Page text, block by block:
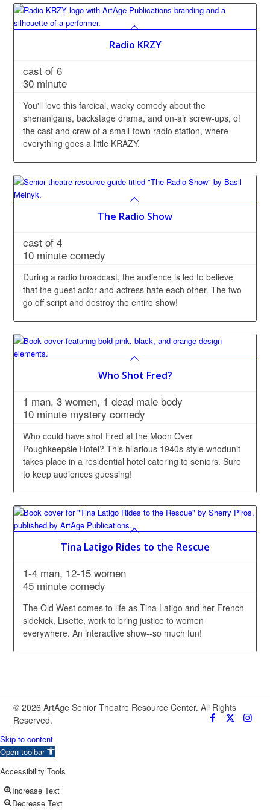
Radio KRZY
cast of 6
30 minute
You'll love this farcical, wacky comedy about the
shenanigans, backstage drama, and on-air screw-ups, of
the cast and crew of a small-town radio station, where
everything goes a little KRAZY.
The Radio Show
cast of 4
10 minute comedy
During a radio broadcast, the audience is led to believe
that the guest actor and actress hate each other. The two
go off script and destroy the entire show!
Who Shot Fred?
1 man, 3 women, 1 dead male body
10 minute mystery comedy
Who could have shot Fred at the Moon Over
Poughkeepsie Hotel? This hilarious 1940s-style whodunit
takes place in a residential hotel catering to seniors. Sure
to keep audiences guessing!
Tina Latigo Rides to the Rescue
1-4 man, 12-15 women
45 minute comedy
The Old West comes to life as Tina Latigo and her French
sidekick, Lisette, work to bring justice to women
everywhere. An interactive show--so much fun!
© 2026 ArtAge Senior Theatre Resource Center. All Rights
Reserved.
Skip to content
Open toolbar
Accessibility Tools
Increase Text
Decrease Text